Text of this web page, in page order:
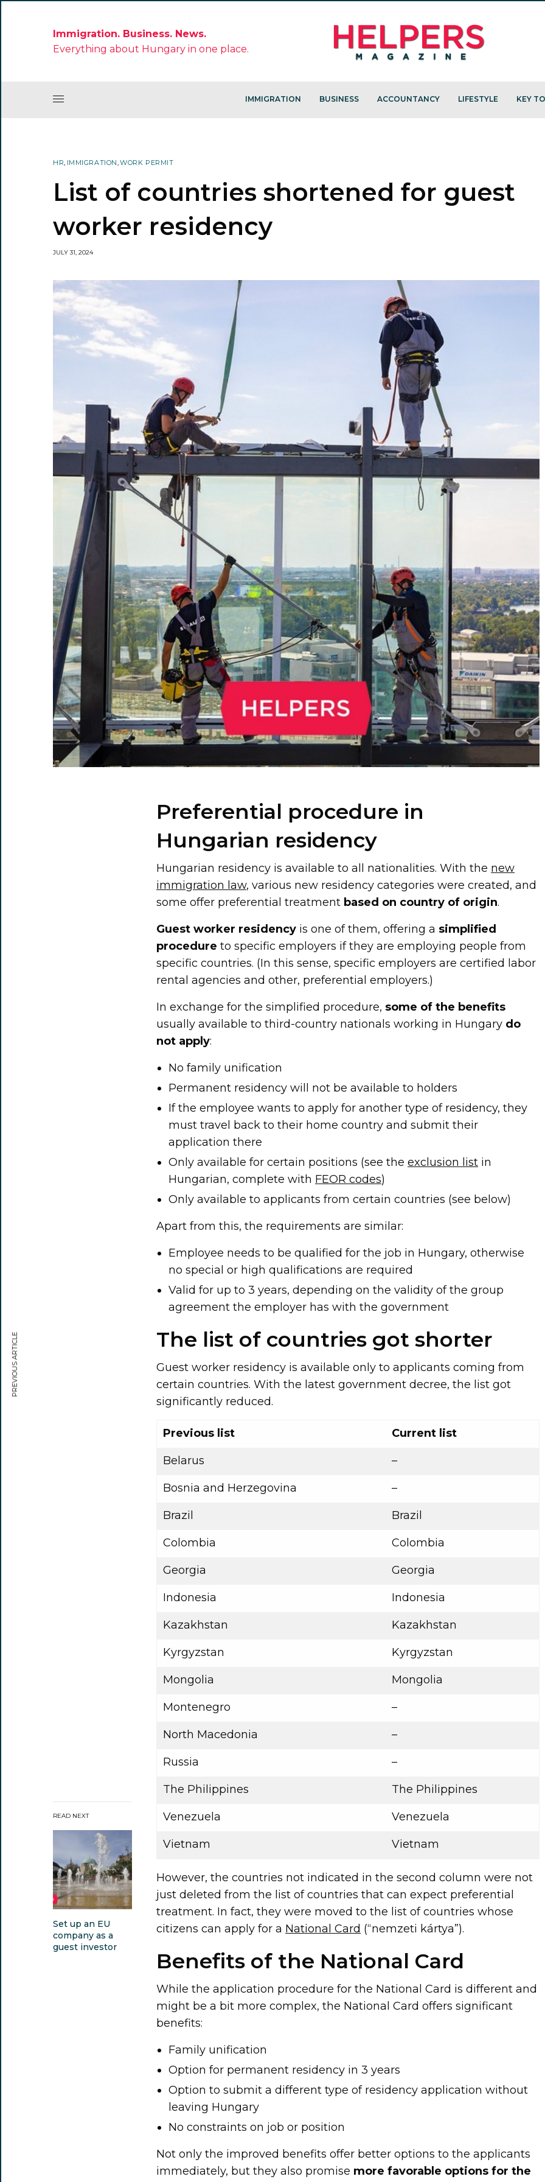
Immigration. Business. News.
Everything about Hungary in one place.
IMMIGRATION BUSINESS ACCOUNTANCY LIFESTYLE KEY
HR, IMMIGRATION,WORK PERMIT
List of countries shortened for guest
worker residency
JULY 31, 2024
READ NEXT
Set up an EU
company as a
guest investor
Preferential procedure in
Hungarian residency
Hungarian residency is available to all nationalities. With the new
immigration law, various new residency categories were created, and
some offer preferential treatment based on country of origin.
Guest worker residency is one of them, offering a simplified
procedure to specific employers if they are employing people from
specific countries. (In this sense, specific employers are certified labor
rental agencies and other, preferential employers.)
In exchange for the simplified procedure, some of the benefits
usually available to third-country nationals working in Hungary do
not apply:
No family unification
Permanent residency will not be available to holders
If the employee wants to apply for another type of residency, they
must travel back to their home country and submit their
application there
Only available for certain positions (see the exclusion list in
Hungarian, complete with FEOR codes)
Only available to applicants from certain countries (see below)
Apart from this, the requirements are similar:
Employee needs to be qualified for the job in Hungary, otherwise
no special or high qualifications are required
Valid for up to 3 years, depending on the validity of the group
agreement the employer has with the government
The list of countries got shorter
Guest worker residency is available only to applicants coming from
certain countries. With the latest government decree, the list got
significantly reduced.
Previous list Current list
Belarus –
Bosnia and Herzegovina –
Brazil Brazil
Colombia Colombia
Georgia Georgia
Indonesia Indonesia
Kazakhstan Kazakhstan
Kyrgyzstan Kyrgyzstan
Mongolia Mongolia
Montenegro –
North Macedonia –
Russia –
The Philippines The Philippines
Venezuela Venezuela
Vietnam Vietnam
However, the countries not indicated in the second column were not
just deleted from the list of countries that can expect preferential
treatment. In fact, they were moved to the list of countries whose
citizens can apply for a National Card (“nemzeti kártya”).
Benefits of the National Card
While the application procedure for the National Card is different and
might be a bit more complex, the National Card offers significant
benefits:
Family unification
Option for permanent residency in 3 years
Option to submit a different type of residency application without
leaving Hungary
No constraints on job or position
Not only the improved benefits offer better options to the applicants
immediately, but they also promise more favorable options for the
PREVIOUS ARTICLE